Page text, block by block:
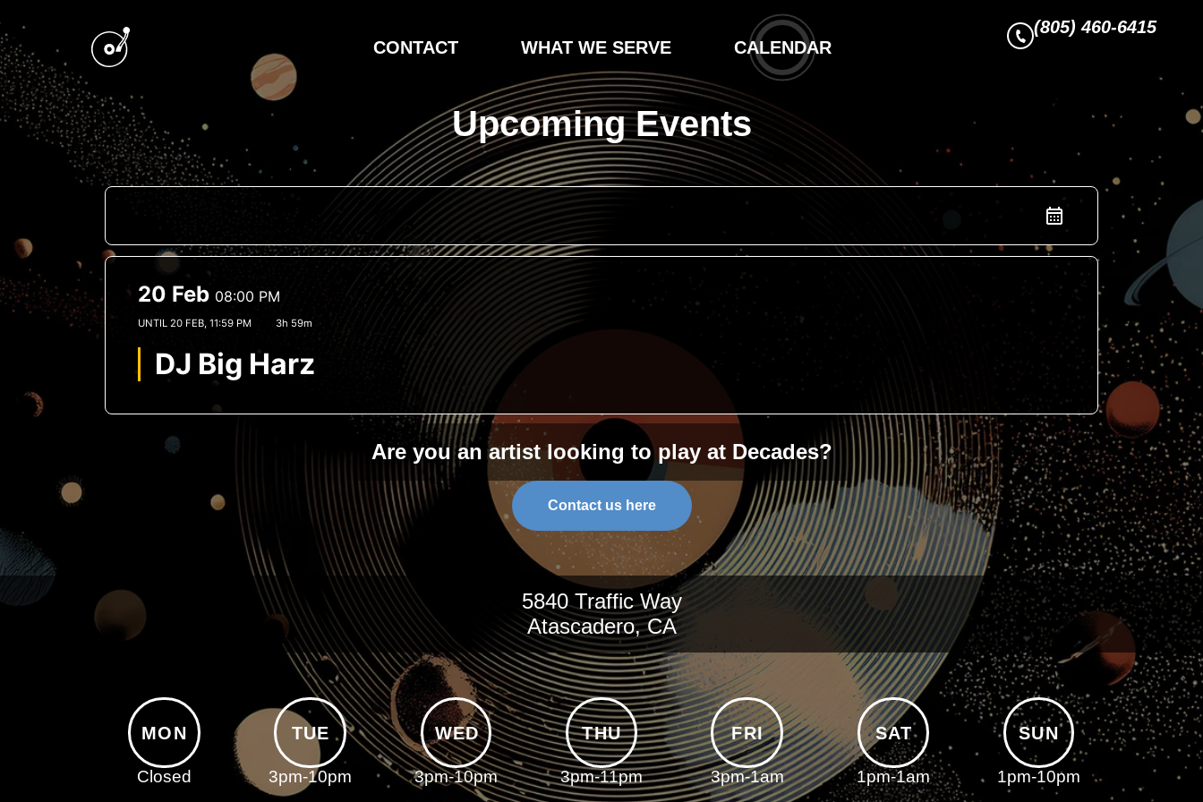
CONTACT WHAT WE SERVE CALENDAR
(805) 460-6415
Upcoming Events
20 Feb 08:00 PM
UNTIL 20 FEB, 11:59 PM 3h 59m
DJ Big Harz
Are you an artist looking to play at Decades?
Contact us here
5840 Traffic Way
Atascadero, CA
MON
Closed
TUE
3pm-10pm
WED
3pm-10pm
THU
3pm-11pm
FRI
3pm-1am
SAT
1pm-1am
SUN
1pm-10pm